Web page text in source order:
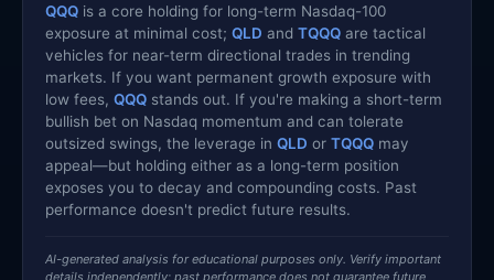
QQQ is a core holding for long-term Nasdaq-100
exposure at minimal cost; QLD and TQQQ are tactical
vehicles for near-term directional trades in trending
markets. If you want permanent growth exposure with
low fees, QQQ stands out. If you're making a short-term
bullish bet on Nasdaq momentum and can tolerate
outsized swings, the leverage in QLD or TQQQ may
appeal—but holding either as a long-term position
exposes you to decay and compounding costs. Past
performance doesn't predict future results.
AI-generated analysis for educational purposes only. Verify important
details independently; past performance does not guarantee future